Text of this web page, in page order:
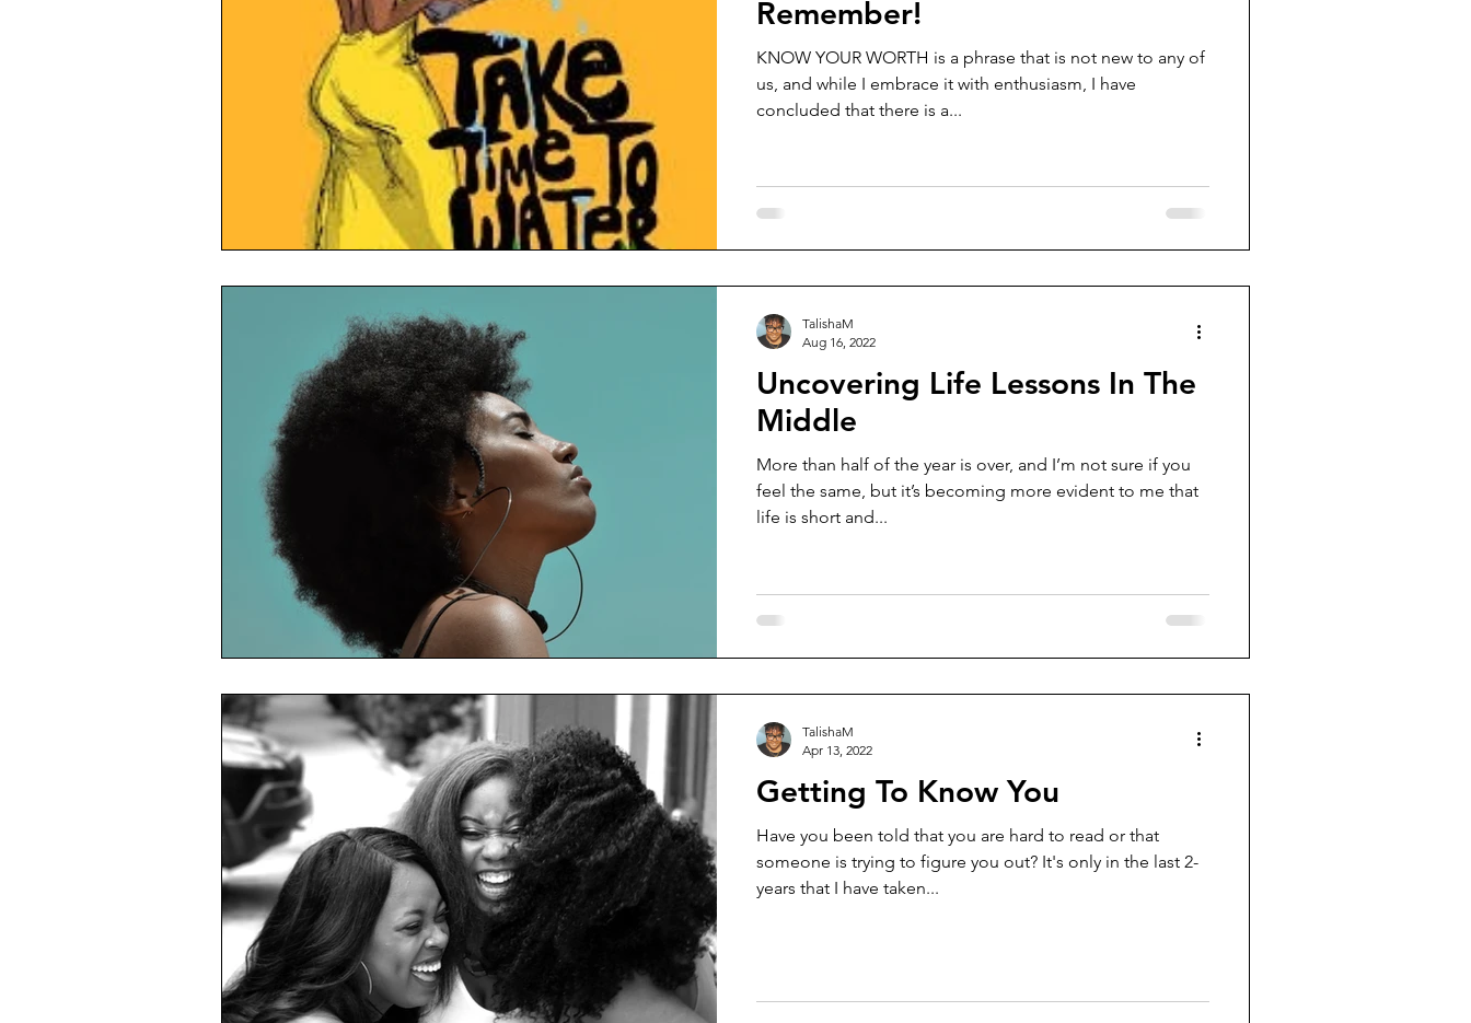
Remember!
KNOW YOUR WORTH is a phrase that is not new to any of
us, and while I embrace it with enthusiasm, I have
concluded that there is a...
Uncovering Life Lessons In The
Middle
More than half of the year is over, and I’m not sure if you
feel the same, but it’s becoming more evident to me that
life is short and...
TalishaM
Aug 16, 2022
Getting To Know You
Have you been told that you are hard to read or that
someone is trying to figure you out? It's only in the last 2-
years that I have taken...
TalishaM
Apr 13, 2022